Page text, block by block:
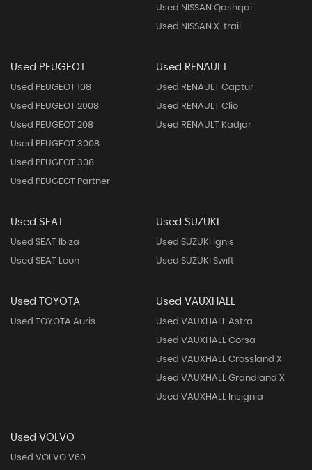
Used NISSAN Qashqai
Used NISSAN X-trail
Used PEUGEOT
Used PEUGEOT 108
Used PEUGEOT 2008
Used PEUGEOT 208
Used PEUGEOT 3008
Used PEUGEOT 308
Used PEUGEOT Partner
Used RENAULT
Used RENAULT Captur
Used RENAULT Clio
Used RENAULT Kadjar
Used SEAT
Used SEAT Ibiza
Used SEAT Leon
Used SUZUKI
Used SUZUKI Ignis
Used SUZUKI Swift
Used TOYOTA
Used TOYOTA Auris
Used VAUXHALL
Used VAUXHALL Astra
Used VAUXHALL Corsa
Used VAUXHALL Crossland X
Used VAUXHALL Grandland X
Used VAUXHALL Insignia
Used VOLVO
Used VOLVO V60